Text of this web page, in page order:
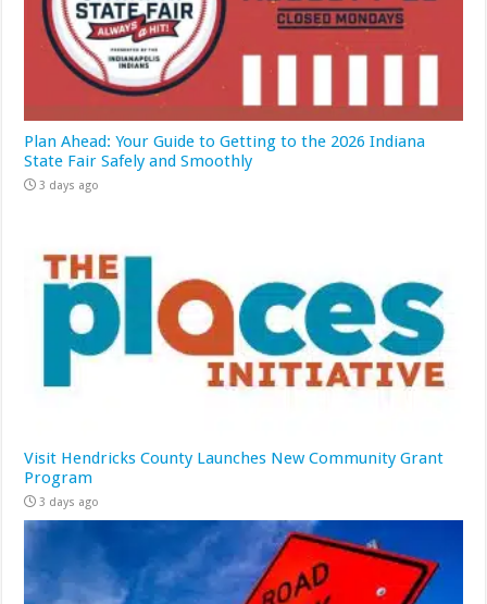
Plan Ahead: Your Guide to Getting to the 2026 Indiana
State Fair Safely and Smoothly
3 days ago
Visit Hendricks County Launches New Community Grant
Program
3 days ago